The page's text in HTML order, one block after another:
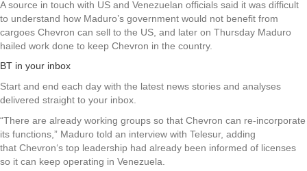
A source in touch with US and Venezuelan officials said it was difficult
to understand how Maduro’s government would not benefit from
cargoes Chevron can sell to the US, and later on Thursday Maduro
hailed work done to keep Chevron in the country.
BT in your inbox
Start and end each day with the latest news stories and analyses
delivered straight to your inbox.
“There are already working groups so that Chevron can re-incorporate
its functions,” Maduro told an interview with Telesur, adding
that Chevron‘s top leadership had already been informed of licenses
so it can keep operating in Venezuela.